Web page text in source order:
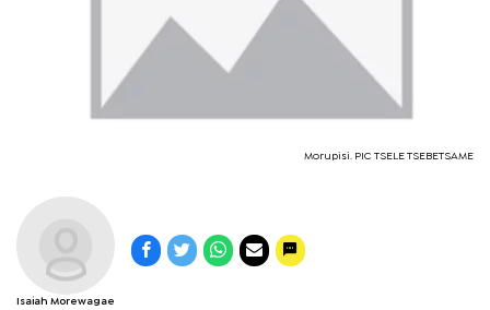
Morupisi. PIC TSELE TSEBETSAME
Isaiah Morewagae